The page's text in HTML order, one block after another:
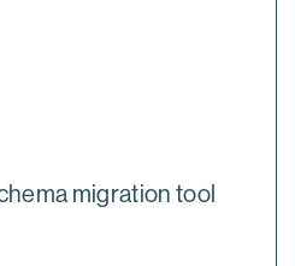
migration tool